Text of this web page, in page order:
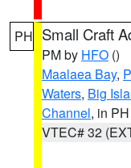
PH Small Craft
PM by HFO ()
Maalaea Bay,
Waters, Big
Channel, in PH
VTEC# 32